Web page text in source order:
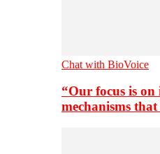
Chat with BioVoice
“Our focus is
mechanisms